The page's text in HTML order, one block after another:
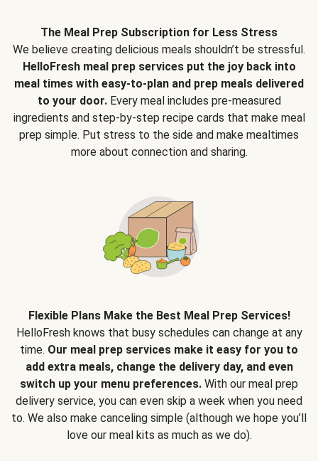
The Meal Prep Subscription for Less Stress
We believe creating delicious meals shouldn’t be stressful.
HelloFresh meal prep services put the joy back into
meal times with easy-to-plan and prep meals delivered
to your door.Every meal includes pre-measured
ingredients and step-by-step recipe cards that make meal
prep simple. Put stress to the side and make mealtimes
more about connection and sharing.
Flexible Plans Make the Best Meal Prep Services!
HelloFresh knows that busy schedules can change at any
time. Our meal prep services make it easy for you to
add extra meals, change the delivery day, and even
switch up your menu preferences. With our meal prep
delivery service, you can even skip a week when you need
to. We also make canceling simple (although we hope you’ll
love our meal kits as much as we do).